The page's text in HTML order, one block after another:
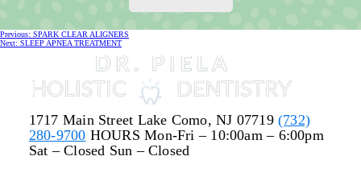
Post
navigation
Previous: Previous
post:
SPARK CLEAR ALIGNERS
Next: Next
SLEEP APNEA TREATMENT
1717 Main Street Lake Como, NJ 07719 (732)
280-9700 HOURS Mon-Fri – 10:00am – 6:00pm
Sat – Closed Sun – Closed